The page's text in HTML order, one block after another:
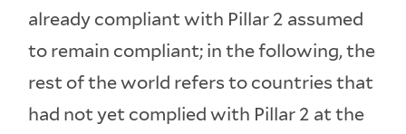
already compliant with Pillar 2 assumed
to remain compliant; in the following, the
rest of the world refers to countries that
had not yet complied with Pillar 2 at the